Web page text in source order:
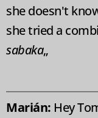
she doesn't
she tried a
sabaka„
Marián: Hey